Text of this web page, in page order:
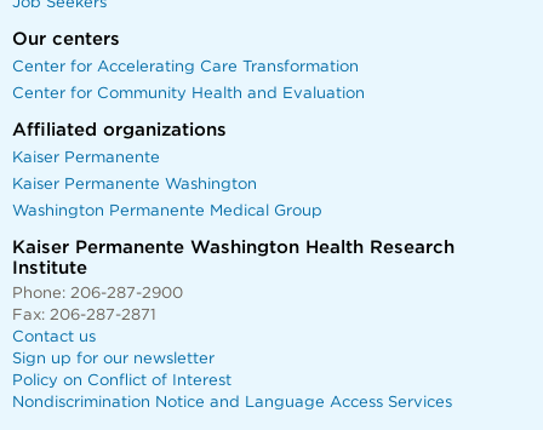
Job Seekers
Our centers
Center for Accelerating Care Transformation
Center for Community Health and Evaluation
Affiliated organizations
Kaiser Permanente
Kaiser Permanente Washington
Washington Permanente Medical Group
Kaiser Permanente Washington Health Research
Institute
Phone: 206-287-2900
Fax: 206-287-2871
Contact us
Sign up for our newsletter
Policy on Conflict of Interest
Nondiscrimination Notice and Language Access Services